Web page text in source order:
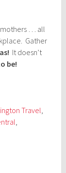
mothers … all
Gather
It doesn’t
be!
Travel,
,